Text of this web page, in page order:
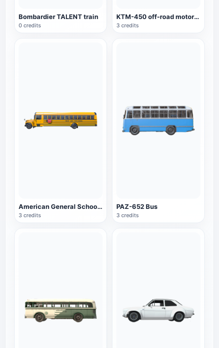
Bombardier TALENT train
0 credits
KTM-450 off-road motorcycle
3 credits
American General School Bus
3 credits
PAZ-652 Bus
3 credits